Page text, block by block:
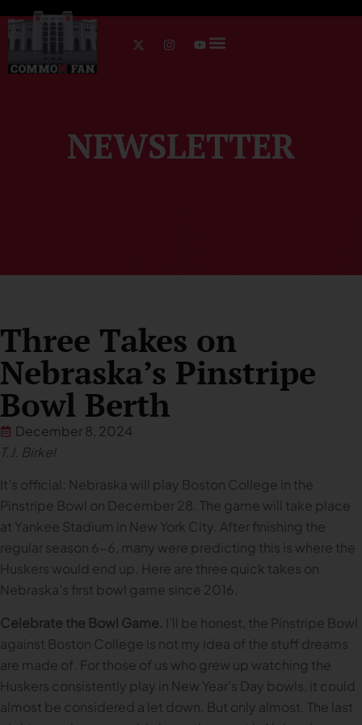
NEWSLETTER
Three Takes on
Nebraska’s Pinstripe
Bowl Berth
December 8, 2024
T.J. Birkel
It’s official: Nebraska will play Boston College in the
Pinstripe Bowl on December 28. The game will take place
at Yankee Stadium in New York City. After finishing the
regular season 6-6, many were predicting this is where the
Huskers would end up. Here are three quick takes on
Nebraska’s first bowl game since 2016.
Celebrate the Bowl Game. I’ll be honest, the Pinstripe Bowl
against Boston College is not my idea of the stuff dreams
are made of. For those of us who grew up watching the
Huskers consistently play in New Year’s Day bowls, it could
almost be considered a let down. But only almost. The last